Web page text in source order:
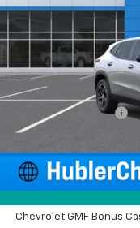
MSRP:
Price reduction below
Documentation Fee
Sale Price:
Add. Offers you may
Chevrolet GMF Bonus